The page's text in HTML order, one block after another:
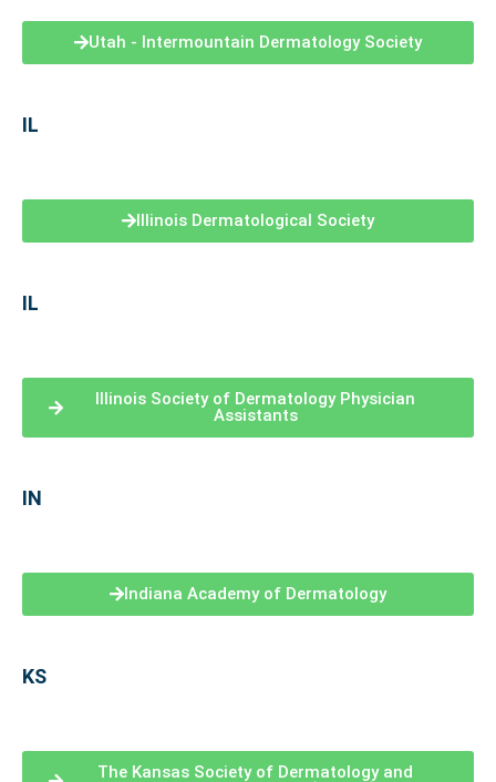
Utah - Intermountain Dermatology Society
IL
Illinois Dermatological Society
IL
Illinois Society of Dermatology Physician
Assistants
IN
Indiana Academy of Dermatology
KS
The Kansas Society of Dermatology and